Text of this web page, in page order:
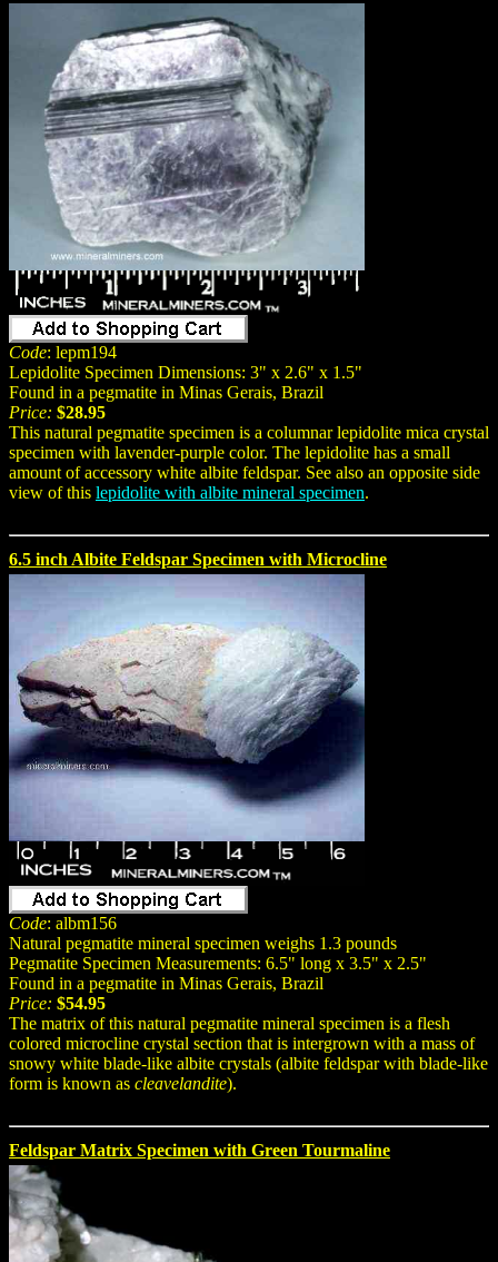
Code: lepm194
Lepidolite Specimen Dimensions: 3" x 2.6" x 1.5"
Found in a pegmatite in Minas Gerais, Brazil
Price: $28.95
This natural pegmatite specimen is a columnar lepidolite mica crystal
specimen with lavender-purple color. The lepidolite has a small
amount of accessory white albite feldspar. See also an opposite side
view of this lepidolite with albite mineral specimen.
6.5 inch Albite Feldspar Specimen with Microcline
Code: albm156
Natural pegmatite mineral specimen weighs 1.3 pounds
Pegmatite Specimen Measurements: 6.5" long x 3.5" x 2.5"
Found in a pegmatite in Minas Gerais, Brazil
Price: $54.95
The matrix of this natural pegmatite mineral specimen is a flesh
colored microcline crystal section that is intergrown with a mass of
snowy white blade-like albite crystals (albite feldspar with blade-like
form is known as cleavelandite).
Feldspar Matrix Specimen with Green Tourmaline